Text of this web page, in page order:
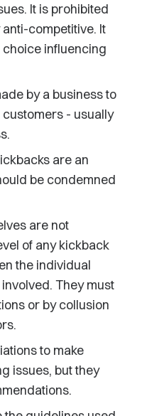
It is prohibited
competitive. It
influencing
by a business to
- usually
are an
be condemned
are not
of any kickback
the individual
They must
or by collusion
to make
issues, but they